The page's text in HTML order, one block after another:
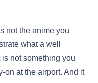
not the anime you
what a well
is not something you
on at the airport. And it